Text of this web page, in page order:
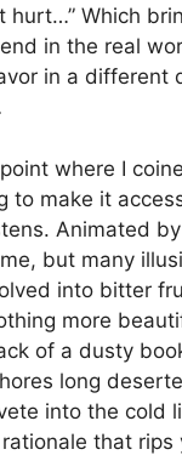
hurt…” Which
in the real
in a different
where I
to make it
Animated
but many
into bitter
more
of a dusty
long
into the cold
that